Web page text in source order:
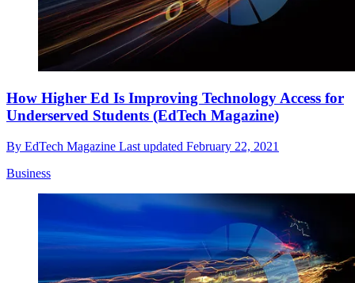
How Higher Ed Is Improving Technology Access for
Underserved Students (EdTech Magazine)
By EdTech Magazine Last updated February 22, 2021
Business